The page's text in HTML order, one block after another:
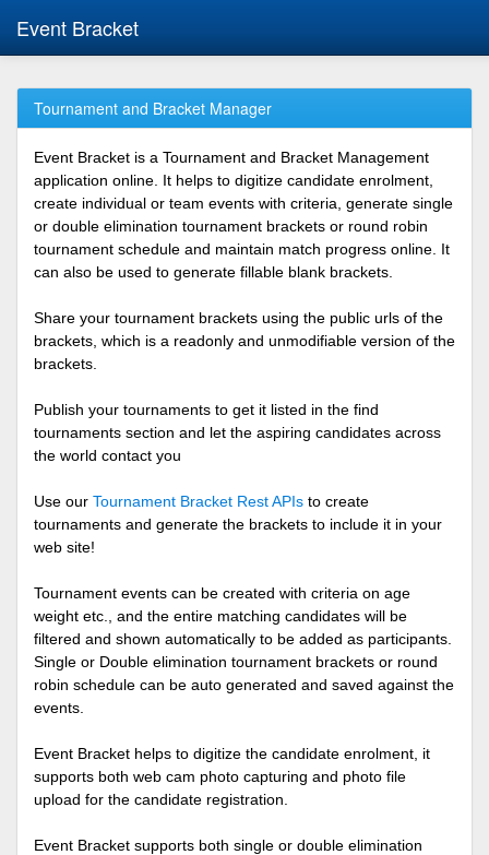
Event Bracket
Tournament and Bracket Manager
Event Bracket is a Tournament and Bracket Management
application online. It helps to digitize candidate enrolment,
create individual or team events with criteria, generate single
or double elimination tournament brackets or round robin
tournament schedule and maintain match progress online. It
can also be used to generate fillable blank brackets.
Share your tournament brackets using the public urls of the
brackets, which is a readonly and unmodifiable version of the
brackets.
Publish your tournaments to get it listed in the find
tournaments section and let the aspiring candidates across
the world contact you
Use our Tournament Bracket Rest APIs to create
tournaments and generate the brackets to include it in your
web site!
Tournament events can be created with criteria on age
weight etc., and the entire matching candidates will be
filtered and shown automatically to be added as participants.
Single or Double elimination tournament brackets or round
robin schedule can be auto generated and saved against the
events.
Event Bracket helps to digitize the candidate enrolment, it
supports both web cam photo capturing and photo file
upload for the candidate registration.
Event Bracket supports both single or double elimination